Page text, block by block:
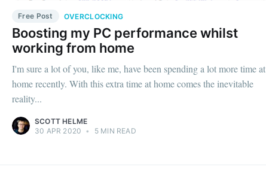
Free Post OVERCLOCKING
Boosting my PC performance whilst
working from home
I'm sure a lot of you, like me, have been spending a lot more time at
home recently. With this extra time at home comes the inevitable
reality...
SCOTT HELME
30 APR 2020 • 5 MIN READ